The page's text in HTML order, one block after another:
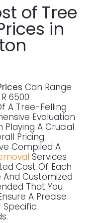
of Tree
in
Can Range
6500.
A Tree-Felling
Evaluation
Playing A Crucial
Pricing
Compiled A
Services
Cost Of Each
And Customized
That You
A Precise
Specific